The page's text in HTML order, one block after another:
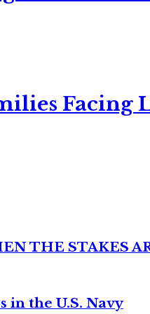
Facing
THE STAKES
in the U.S. Navy